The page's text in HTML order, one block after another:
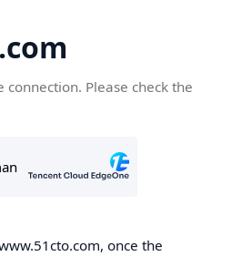
Please check the
once the